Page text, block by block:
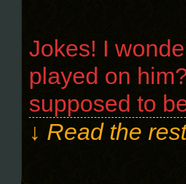
Jokes! I
played on
supposed to
↓ Read the